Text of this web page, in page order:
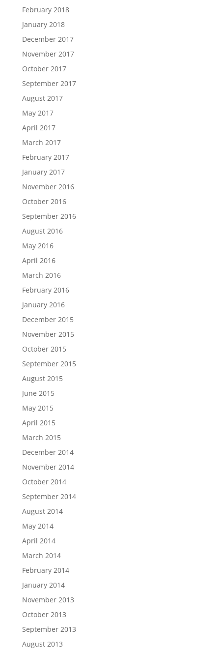
February 2018
January 2018
December 2017
November 2017
October 2017
September 2017
August 2017
May 2017
April 2017
March 2017
February 2017
January 2017
November 2016
October 2016
September 2016
August 2016
May 2016
April 2016
March 2016
February 2016
January 2016
December 2015
November 2015
October 2015
September 2015
August 2015
June 2015
May 2015
April 2015
March 2015
December 2014
November 2014
October 2014
September 2014
August 2014
May 2014
April 2014
March 2014
February 2014
January 2014
November 2013
October 2013
September 2013
August 2013